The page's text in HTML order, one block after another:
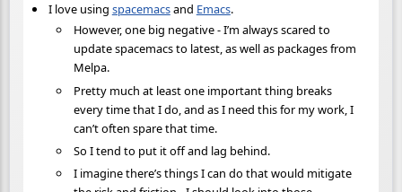
I love using spacemacsand Emacs.
However, one big negative - I’m always scared to
update spacemacs to latest, as well as packages from
Melpa.
Pretty much at least one important thing breaks
every time that I do, and as I need this for my work, I
can’t often spare that time.
So I tend to put it off and lag behind.
I imagine there’s things I can do that would mitigate